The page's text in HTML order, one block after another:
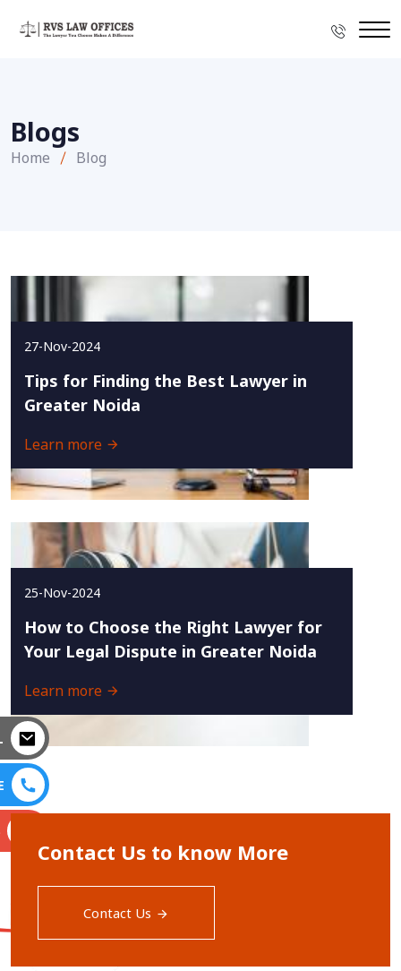
Blogs
Home Blog
27-Nov-2024
Tips for Finding the Best Lawyer in
Greater Noida
Learn more
25-Nov-2024
How to Choose the Right Lawyer for
Your Legal Dispute in Greater Noida
Learn more
Contact Us to know More
Contact Us